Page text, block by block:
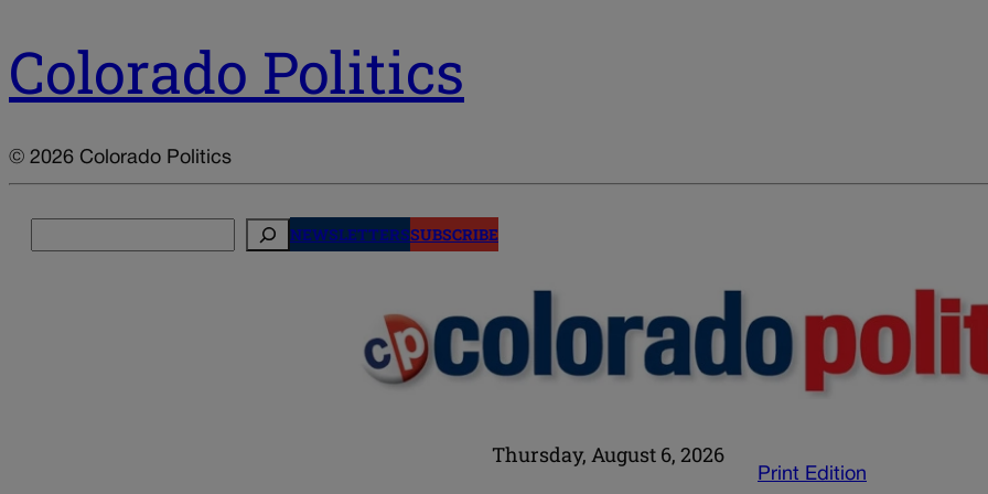
Colorado Politics
© 2026 Colorado Politics
NEWSLETTERSSUBSCRIBE
Thursday, August 6, 2026
Print Edition